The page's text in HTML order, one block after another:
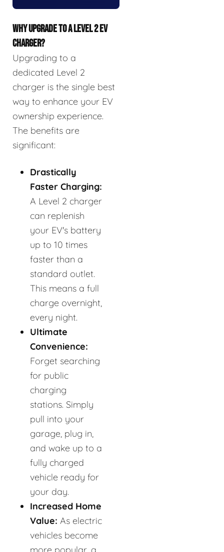
WHY UPGRADE TO A LEVEL 2 EV
CHARGER?
Upgrading to a
dedicated Level 2
charger is the single best
way to enhance your EV
ownership experience.
The benefits are
significant:
Drastically
Faster Charging:
A Level 2 charger
can replenish
your EV's battery
up to 10 times
faster than a
standard outlet.
This means a full
charge overnight,
every night.
Ultimate
Convenience:
Forget searching
for public
charging
stations. Simply
pull into your
garage, plug in,
and wake up to a
fully charged
vehicle ready for
your day.
Increased Home
Value: As electric
vehicles become
more popular, a